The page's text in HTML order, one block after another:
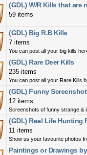
(GDL) W/R Kills that are
59 items
(GDL) Big R.B Kills
7 items
You can post all your big kills
(GDL) Rare Deer Kills
235 items
You can post all your Rare Kills
(GDL) Funny
12 items
Screenshots of funny strange &
(GDL) Real Life Hunting
11 items
Show us your favourite photos
Paintings or Drawings